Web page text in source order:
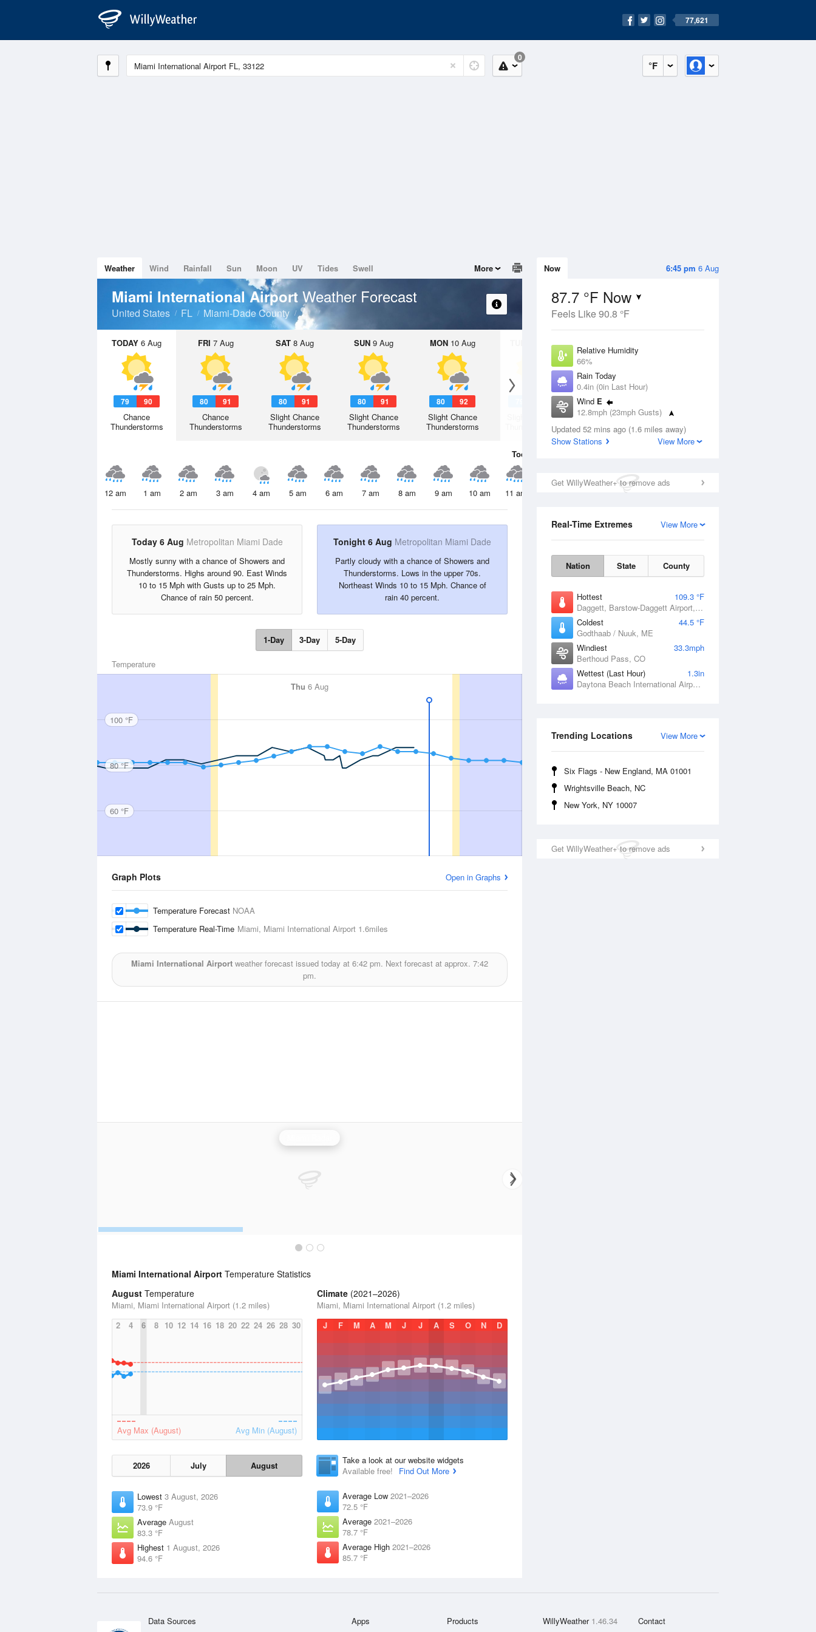
77,621
°F
0
6:45 pm 6 Aug
Now
87.7 °F Now
Feels Like 90.8 °F
Relative Humidity
66%
Rain Today
0.4in (0in Last Hour)
Wind E
12.8mph (23mph Gusts)
Dew Point
75.1 °F
Updated 52 mins ago (1.6 miles away)
Show Stations
View More
Get WillyWeather+ to remove ads
View More
Real-Time Extremes
Nation State County
Hottest
109.3 °F
Daggett, Barstow-Daggett Airport, CA
Coldest
44.5 °F
Godthaab / Nuuk, ME
Windiest
33.3mph
Berthoud Pass, CO
Wettest (Last Hour)
1.3in
Daytona Beach International Airport, FL
View More
Trending Locations
Six Flags - New England, MA 01001
Wrightsville Beach, NC
New York, NY 10007
Get WillyWeather+ to remove ads
Weather Wind Rainfall Sun Moon UV Tides Swell More
Miami International Airport Weather Forecast
United States FL Miami-Dade County
TODAY 6 Aug
79 90
Chance
Thunderstorms
FRI 7 Aug
80 91
Chance
Thunderstorms
SAT8 Aug
80 91
Slight Chance
Thunderstorms
SUN9 Aug
80 91
Slight Chance
Thunderstorms
MON10 Aug
80 92
Slight Chance
Thunderstorms
11 Aug
Slight Chance
Thunderstorms
79
Chance
Thunderstorms
Today
12 am 1 am 2 am 3 am 4 am 5 am 6 am 7 am 8 am 9 am 10 am 11 am 2 pm
Today 6 Aug Metropolitan Miami Dade
Mostly sunny with a chance of Showers and
Thunderstorms. Highs around 90. East Winds
10 to 15 Mph with Gusts up to 25 Mph.
Chance of rain 50 percent.
Tonight 6 Aug Metropolitan Miami Dade
Partly cloudy with a chance of Showers and
Thunderstorms. Lows in the upper 70s.
Northeast Winds 10 to 15 Mph. Chance of
rain 40 percent.
1-Day 3-Day 5-Day
Temperature
Thu 6 Aug
100 °F
80 °F
60 °F
Graph Plots Open in Graphs
Temperature Forecast NOAA
Temperature Real-Time Miami, Miami International Airport 1.6miles
Miami International Airport weather forecast issued today at 6:42 pm. Next forecast at approx. 7:42
pm.
Miami International Airport Temperature Statistics
August Temperature
Miami, Miami International Airport (1.2 miles)
2
4 6 8 10 12 14 16 18 20 22 24 26 28 30
Avg Max (August) Avg Min (August)
2026 July August
Lowest 3 August, 2026
73.9 °F
Average August
83.3 °F
Highest 1 August, 2026
94.6 °F
Climate (2021–2026)
Miami, Miami International Airport (1.2 miles)
J
F M A M J J A S O N D
Take a look at our website widgets
Available free!
Find Out More
Average Low 2021–2026
72.5 °F
Average 2021–2026
78.7 °F
Average High 2021–2026
85.7 °F
Data Sources Apps Products WillyWeather 1.46.34 Contact